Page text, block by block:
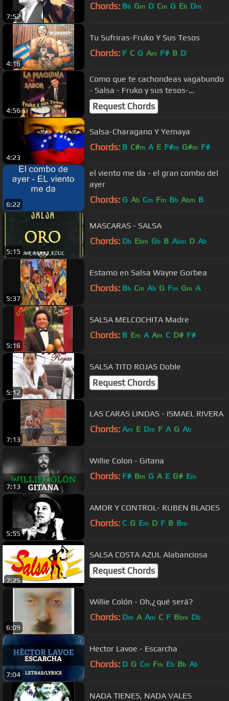
7:52
Chords: Bb Gm D Cm G Eb Dm
4:16
Tu Sufriras-Fruko Y Sus Tesos
Chords: F C G Am F# B D
4:56
Como que te cachondeas vagabundo
- Salsa - Fruko y sus tesos-
Cachondea
Request Chords
4:23
Salsa-Charagano Y Yemaya
Chords: B C#m A E F#m G#m F#
6:22
el viento me da - el gran combo del
ayer
Chords: G Ab Cm Fm Bb Abm B
5:15
MASCARAS - SALSA
Chords: Db Ebm Gb B Abm D Ab
5:37
Estamo en Salsa Wayne Gorbea
Chords: Bb Cm Ab G Fm Gm A
5:16
SALSA MELCOCHITA Madre
Chords: B Em A Am C D# F#
5:12
SALSA TITO ROJAS Doble
Request Chords
7:13
LAS CARAS LINDAS - ISMAEL RIVERA
Chords: Am E Dm F A G Ab
7:13
Willie Colon - Gitana
Chords: F# Bm G A E G# Em
5:55
AMOR Y CONTROL- RUBEN BLADES
Chords: C G Em D F B Bm
7:25
SALSA COSTA AZUL Alabanciosa
Request Chords
6:09
Willie Colón - Oh,¿qué será?
Chords: Dm A Am C F Bbm Db
7:04
Hector Lavoe - Escarcha
Chords: D G Cm Fm Eb Bb Ab
NADA TIENES, NADA VALES